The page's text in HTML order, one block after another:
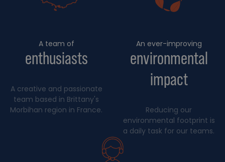
A team of
enthusiasts
A creative and passionate
team based in Brittany's
Morbihan region in France.
An ever-improving
environmental
impact
Reducing our
environmental footprint is
a daily task for our teams.